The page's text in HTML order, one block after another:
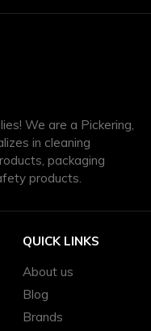
We are a Pickering,
in cleaning
packaging
products.
QUICK LINKS
About us
Blog
Brands